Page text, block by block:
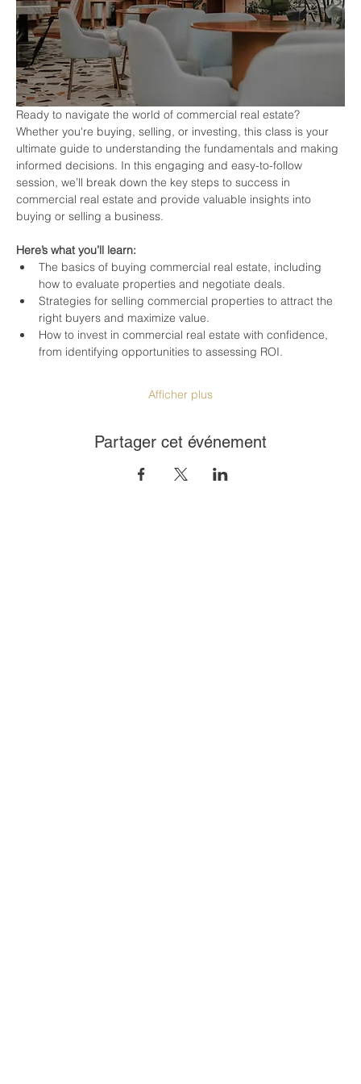
Ready to navigate the world of commercial real estate?
Whether you're buying, selling, or investing, this class is your
ultimate guide to understanding the fundamentals and making
informed decisions. In this engaging and easy-to-follow
session, we’ll break down the key steps to success in
commercial real estate and provide valuable insights into
buying or selling a business.
Here’s what you’ll learn:
The basics of buying commercial real estate, including
how to evaluate properties and negotiate deals.
Strategies for selling commercial properties to attract the
right buyers and maximize value.
How to invest in commercial real estate with confidence,
from identifying opportunities to assessing ROI.
Afficher plus
Partager cet événement